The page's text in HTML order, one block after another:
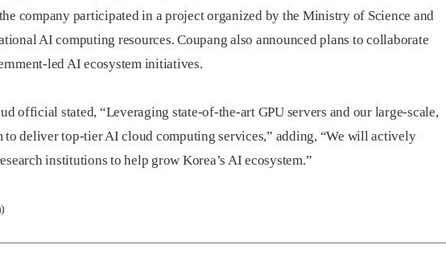
company participated in a project organized by the Ministry of Science and
AI computing resources. Coupang also announced plans to collaborate
led AI ecosystem initiatives.
official stated, “Leveraging state-of-the-art GPU servers and our large-scale,
to deliver top-tier AI cloud computing services,” adding, “We will actively
institutions to help grow Korea’s AI ecosystem.”